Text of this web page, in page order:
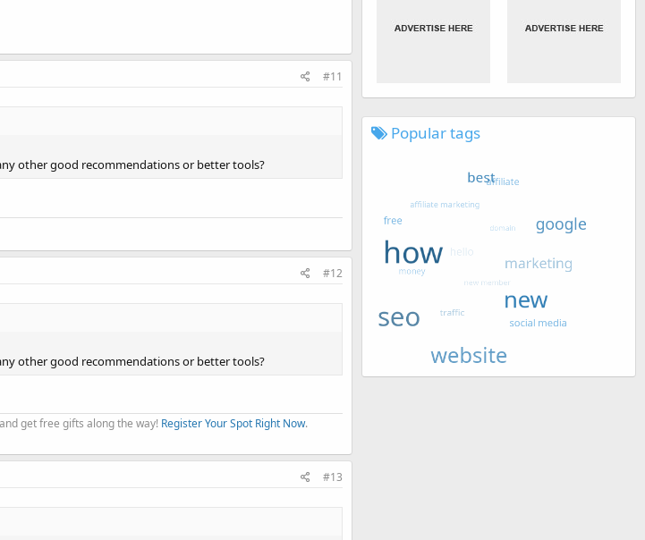
#11
other good recommendations or better tools?
#12
other good recommendations or better tools?
get free gifts along the way! Register Your Spot Right Now.
#13
Popular tags